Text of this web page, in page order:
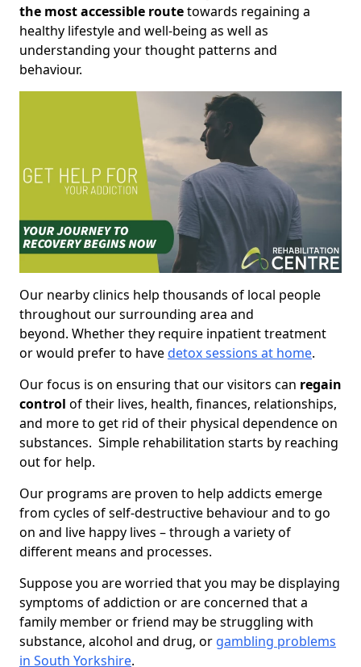
the most accessible routetowards regaining a
healthy lifestyle and well-being as well as
understanding your thought patterns and
behaviour.
Our nearby clinics help thousands of local people
throughout our surrounding area and
beyond. Whether they require inpatient treatment
or would prefer to havedetox sessions at home.
Our focus is on ensuring that our visitors can regain
control of their lives, health, finances, relationships,
and more to get rid of their physical dependence on
substances. Simple rehabilitation starts by reaching
out for help.
Our programs are proven to help addicts emerge
from cycles of self-destructive behaviour and to go
on and live happy lives – through a variety of
different means and processes.
Suppose you are worried that you may be displaying
symptoms of addiction or are concerned that a
family member or friend may be struggling with
substance, alcohol and drug, or gambling problems
in South Yorkshire.